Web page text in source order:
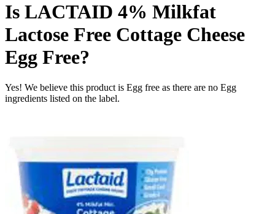
Is LACTAID 4% Milkfat
Lactose Free Cottage Cheese
Egg Free?
Yes! We believe this product is Egg free as there are no Egg
ingredients listed on the label.